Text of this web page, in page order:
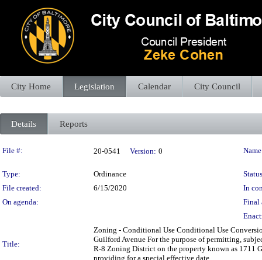
City Home Legislation Calendar City Council
Details Reports
Legislation Details
File #: 20-0541 Version: 0
Type: Ordinance
File created:
6/15/2020
In
On agenda:
Final
Title:
Zoning - Conditional Use Conditional Use
Guilford Avenue For the purpose of permitting,
R-8 Zoning District on the property known as 1711
providing for a special effective date.